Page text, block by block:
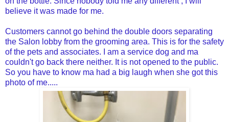
believe it was made for me.
Customers cannot go behind the double doors separating
the Salon lobby from the grooming area. This is for the safety
of the pets and associates.
I am a service dog and ma
couldn't go back there neither. It is not opened to the public.
So you have to know ma had a big laugh when she got this
photo of me.....